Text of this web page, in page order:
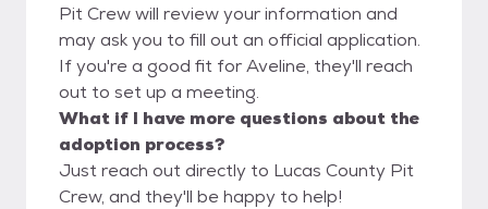
Pit Crew will review your information and
may ask you to fill out an official application.
If you're a good fit for Aveline, they'll reach
out to set up a meeting.
What if I have more questions about the
adoption process?
Just reach out directly to Lucas County Pit
Crew, and they'll be happy to help!